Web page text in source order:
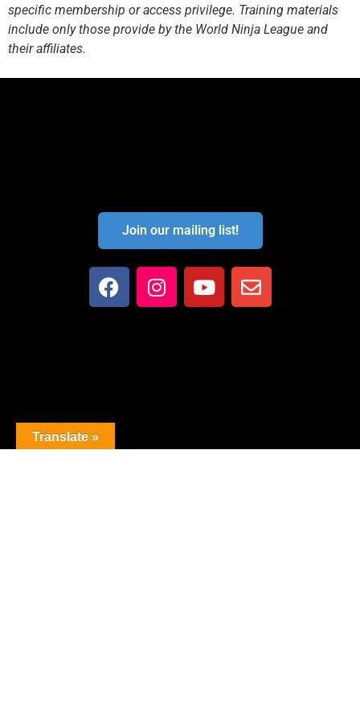
specific membership or access privilege. Training materials
include only those provide by the World Ninja League and
their affiliates.
Join our mailing list!
Translate »